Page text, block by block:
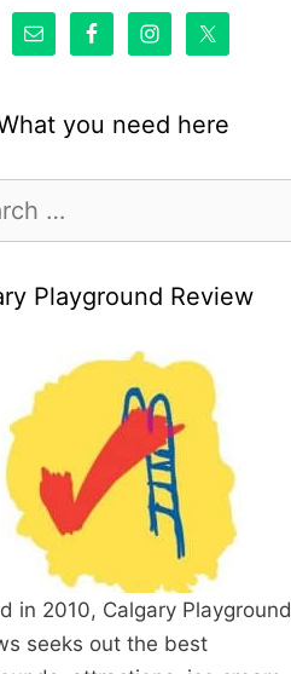
you need here
Playground Review
in 2010, Calgary Playground
seeks out the best